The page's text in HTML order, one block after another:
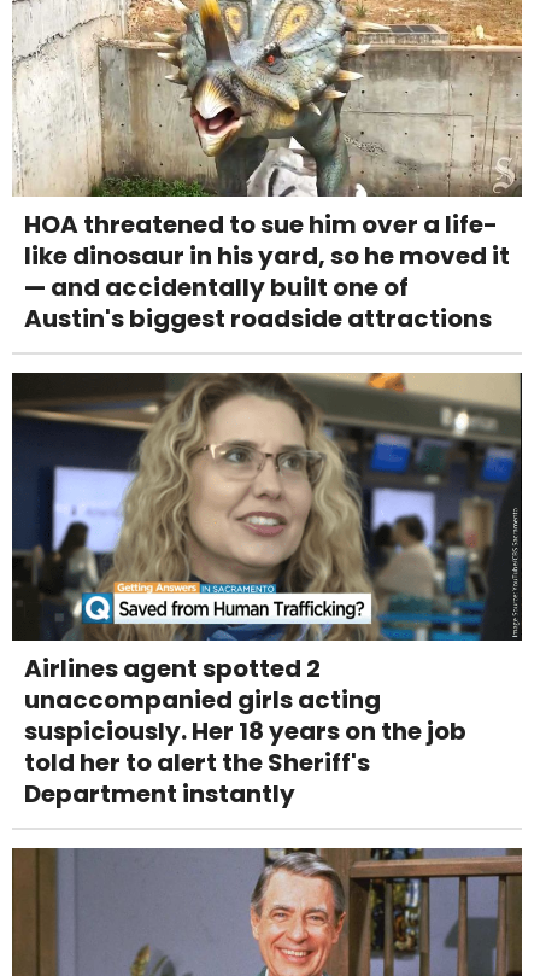
HOA threatened to sue him over a life-
like dinosaur in his yard, so he moved it
— and accidentally built one of
Austin's biggest roadside attractions
Airlines agent spotted 2
unaccompanied girls acting
suspiciously. Her 18 years on the job
told her to alert the Sheriff's
Department instantly